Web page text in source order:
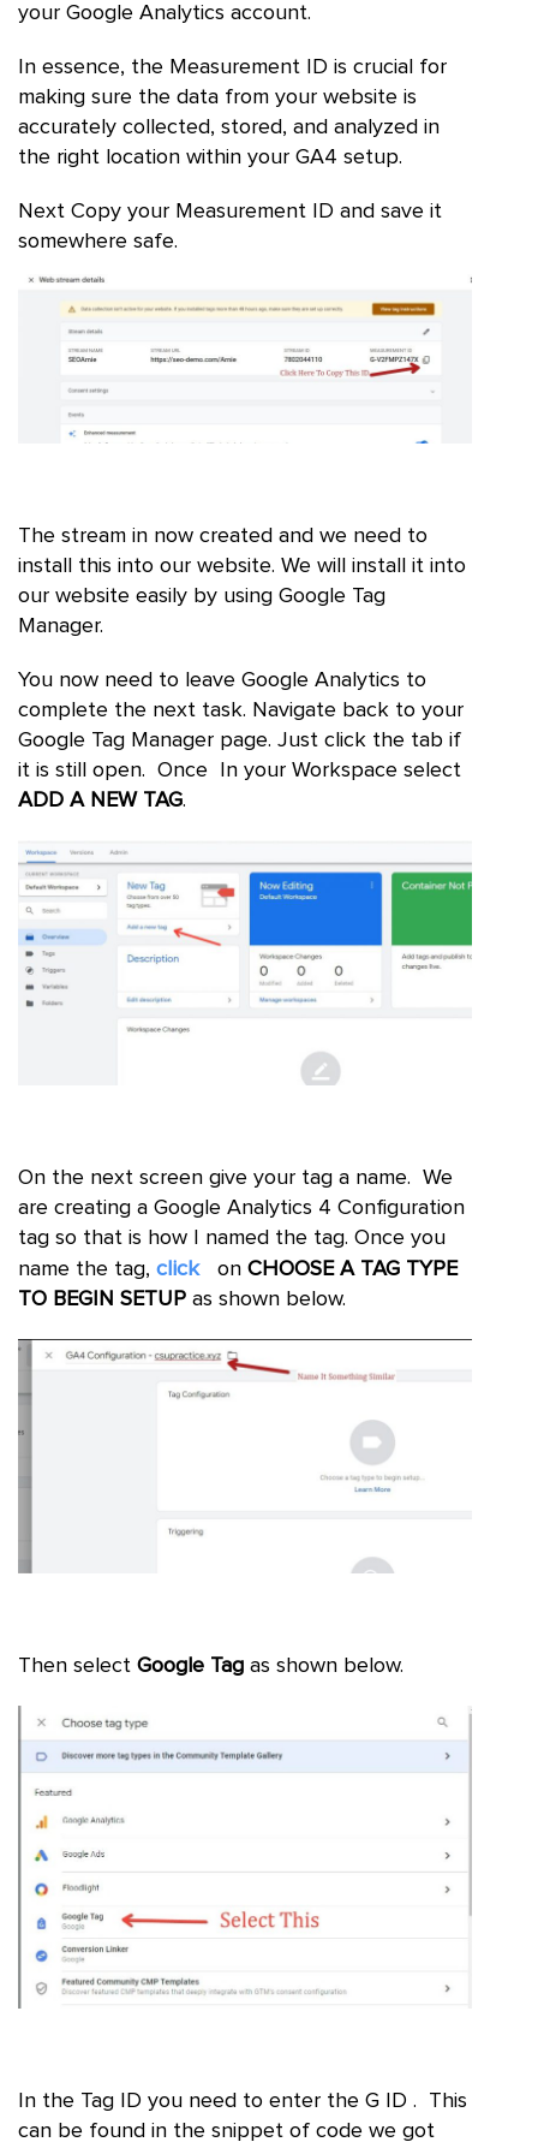
your Google Analytics account.
In essence, the Measurement ID is crucial for
making sure the data from your website is
accurately collected, stored, and analyzed in
the right location within your GA4 setup.
Next Copy your Measurement ID and save it
somewhere safe.
The stream in now created and we need to
install this into our website. We will install it into
our website easily by using Google Tag
Manager.
You now need to leave Google Analytics to
complete the next task. Navigate back to your
Google Tag Manager page. Just click the tab if
it is still open. Once In your Workspace select
ADD A NEW TAG.
On the next screen give your tag a name. We
are creating a Google Analytics 4 Configuration
tag so that is how I named the tag. Once you
name the tag, click on CHOOSE A TAG TYPE
TO BEGIN SETUP as shown below.
Then select Google Tag as shown below.
In the Tag ID you need to enter the G ID . This
can be found in the snippet of code we got